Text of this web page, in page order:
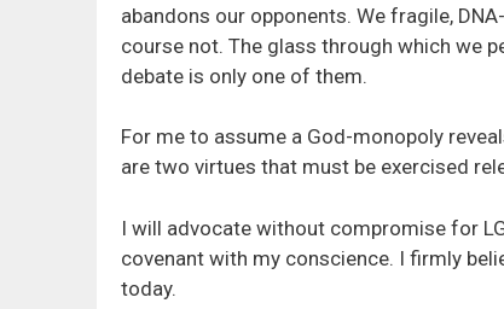
abandons our opponents. We fragile,
course not. The glass through which we
debate is only one of them.
For me to assume a God-monopoly
are two virtues that must be exercised
I will advocate without compromise for
covenant with my conscience. I firmly
today.